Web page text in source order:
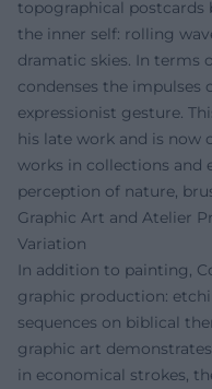
topographical
the inner self: rolling
dramatic skies. In terms
condenses the impulses
expressionist gesture.
his late work and is now
works in collections and
perception of nature,
Graphic Art and Atelier
Variation
In addition to painting,
graphic production:
sequences on biblical
graphic art
in economical strokes,